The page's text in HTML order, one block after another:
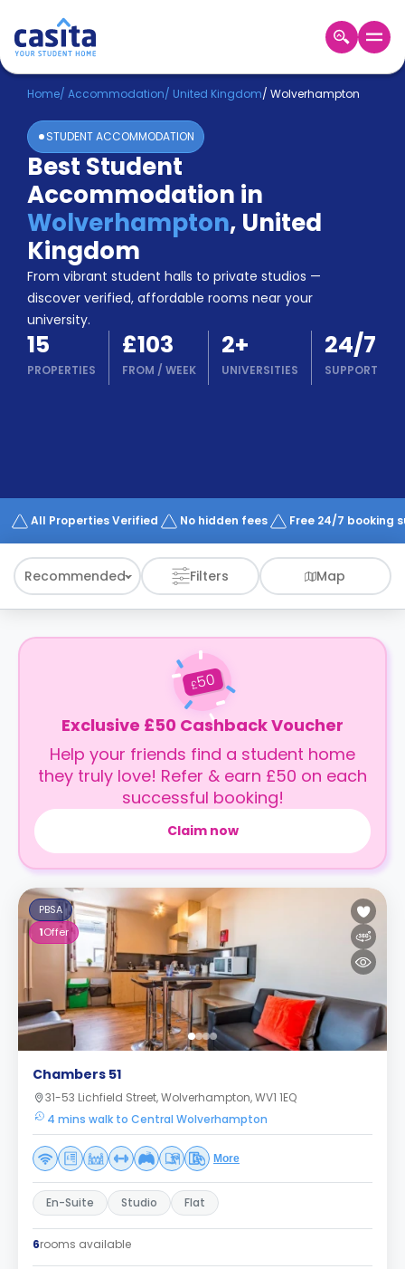
Home EN GBP
Login
Booking
Accommodation
About
Us
Blog
Refer
&
Earn!
Become
a
Partner
Help
Works
Home/ Accommodation/ United Kingdom/ Wolverhampton
STUDENT ACCOMMODATION
Best Student
Accommodation in
Wolverhampton, United
Kingdom
From vibrant student halls to private studios —
discover verified, affordable rooms near your
university.
15
PROPERTIES
£103
FROM / WEEK
2+
UNIVERSITIES
24/7
SUPPORT
All Properties Verified No hidden fees Free 24/7 booking
Recommended Filters Map
£50
Exclusive £50 Cashback Voucher
Help your friends find a student home
they truly love! Refer & earn £50 on each
successful booking!
Claim now
PBSA
1Offer
Chambers 51
31-53 Lichfield Street, Wolverhampton, WV1 1EQ
4 mins walk to Central Wolverhampton
More
En-Suite Studio Flat
6rooms available